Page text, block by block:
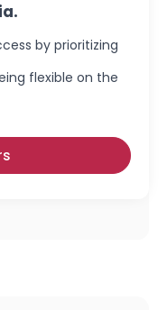
by prioritizing
flexible on the